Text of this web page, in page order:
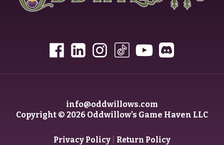
info@oddwillows.com
Copyright © 2026 Oddwillow’s Game Haven LLC
Privacy Policy| Return Policy